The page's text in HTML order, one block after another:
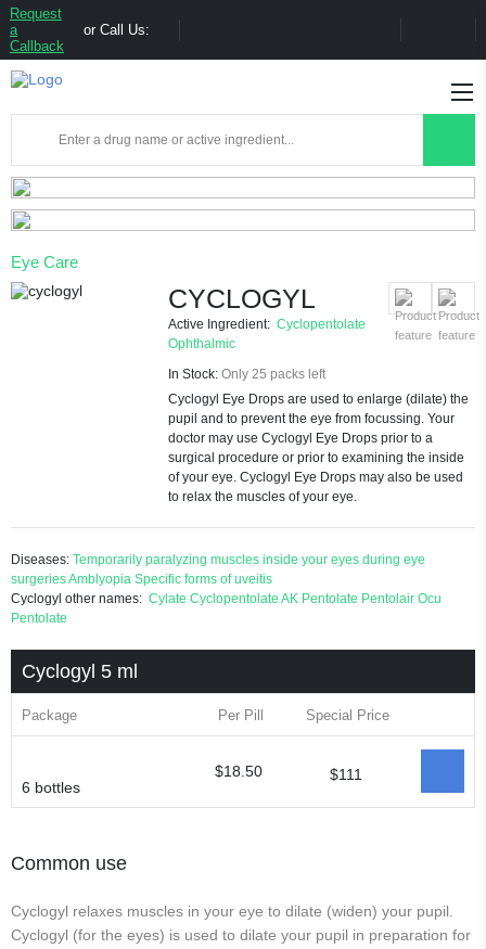
Request
a
Callback
or Call Us:
Eye Care
CYCLOGYL
Active Ingredient: Cyclopentolate
Ophthalmic
In Stock: Only 25 packs left
Cyclogyl Eye Drops are used to enlarge (dilate) the
pupil and to prevent the eye from focussing. Your
doctor may use Cyclogyl Eye Drops prior to a
surgical procedure or prior to examining the inside
of your eye. Cyclogyl Eye Drops may also be used
to relax the muscles of your eye.
Diseases: Temporarily paralyzing muscles inside your eyes during eye
surgeriesAmblyopia Specific forms of uveitis
Cyclogyl other names: Cylate Cyclopentolate AK Pentolate Pentolair Ocu
Pentolate
Cyclogyl 5 ml
Package Per Pill Special Price
6 bottles
$18.50 $111
Common use
Cyclogyl relaxes muscles in your eye to dilate (widen) your pupil.
Cyclogyl (for the eyes) is used to dilate your pupil in preparation for